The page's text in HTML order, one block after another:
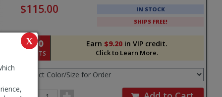
X
and
Section
$115.00
IN STOCK
SHIPS FREE!
Earn $9.20 in VIP credit.
Click to Learn More.
920
POINTS
Color/Size
Order
Order